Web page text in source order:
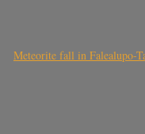
Meteorite fall in Falealupo-